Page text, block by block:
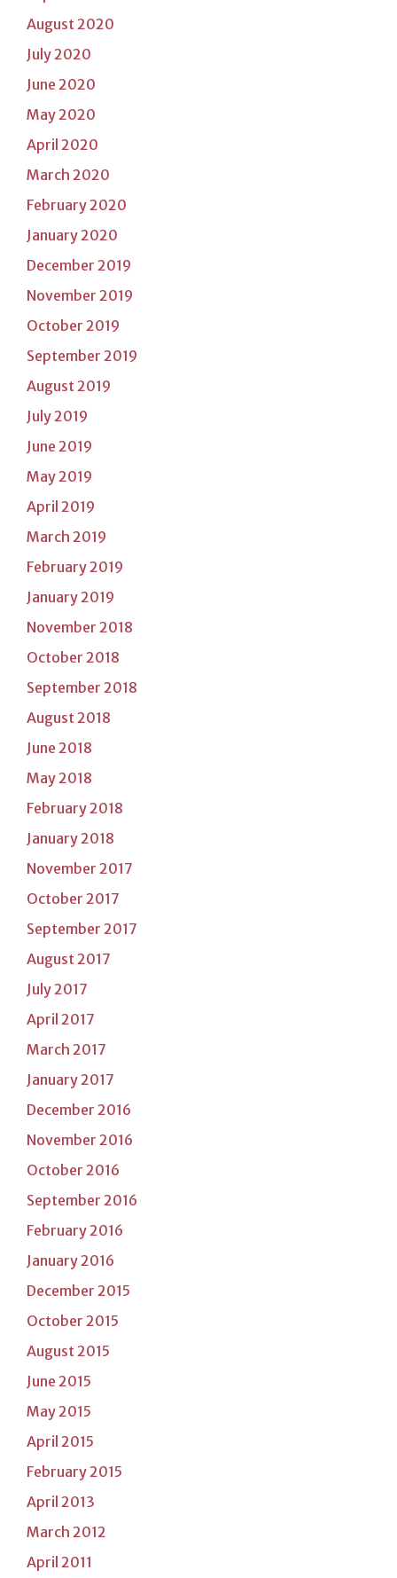
August 2020
July 2020
June 2020
May 2020
April 2020
March 2020
February 2020
January 2020
December 2019
November 2019
October 2019
September 2019
August 2019
July 2019
June 2019
May 2019
April 2019
March 2019
February 2019
January 2019
November 2018
October 2018
September 2018
August 2018
June 2018
May 2018
February 2018
January 2018
November 2017
October 2017
September 2017
August 2017
July 2017
April 2017
March 2017
January 2017
December 2016
November 2016
October 2016
September 2016
February 2016
January 2016
December 2015
October 2015
August 2015
June 2015
May 2015
April 2015
February 2015
April 2013
March 2012
April 2011